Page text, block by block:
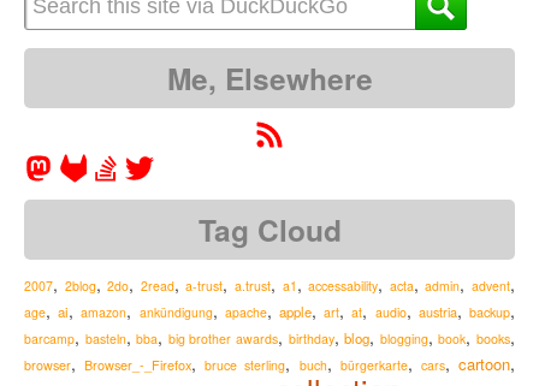
Me, Elsewhere
Tag Cloud
2007, 2blog,2do, 2read,a-trust,a.trust, a1 ,accessability, acta,admin,advent,
age,ai,amazon, ankündigung, apache,apple,art,at, audio, austria,backup,
barcamp, basteln,bba, big brother awards, birthday,blog, blogging,book,books,
browser,Browser_-_Firefox,bruce sterling, buch, bürgerkarte, cars,cartoon,